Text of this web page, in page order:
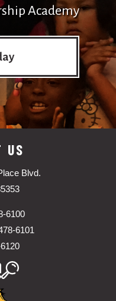
Academy
US
Blvd.
6100
6101